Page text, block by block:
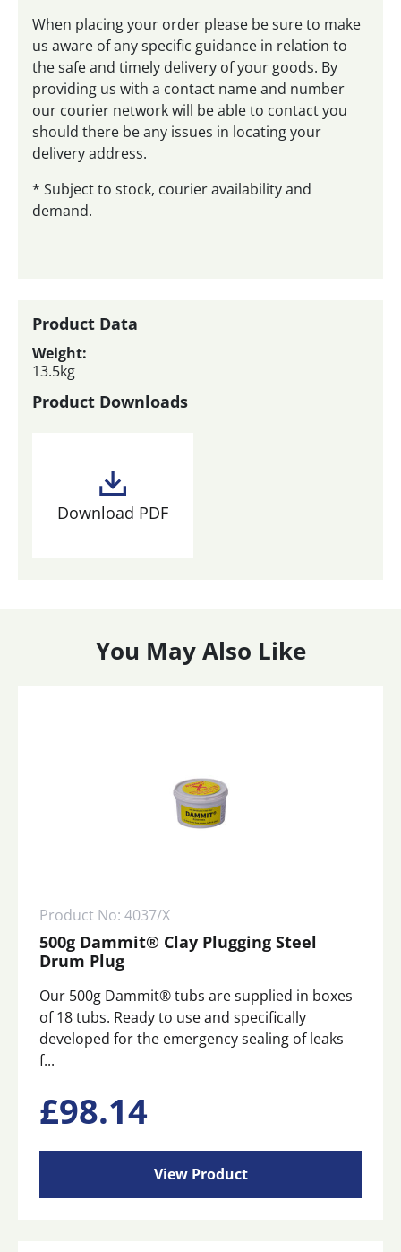
When placing your order please be sure to make
us aware of any specific guidance in relation to
the safe and timely delivery of your goods. By
providing us with a contact name and number
our courier network will be able to contact you
should there be any issues in locating your
delivery address.
* Subject to stock, courier availability and
demand.
Product Data
Weight:
13.5kg
Product Downloads
Download PDF
You May Also Like
Product No: 4037/X
500g Dammit® Clay Plugging Steel
Drum Plug
Our 500g Dammit® tubs are supplied in boxes
of 18 tubs. Ready to use and specifically
developed for the emergency sealing of leaks
f...
£98.14
View Product